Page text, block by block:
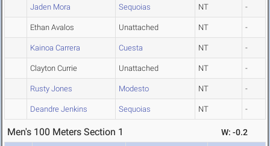
Jaden Mora Sequoias NT -
Ethan Avalos Unattached NT -
Kainoa Carrera Cuesta NT -
Clayton Currie Unattached NT -
Rusty Jones Modesto NT -
Deandre Jenkins Sequoias NT -
Men's 100 Meters Section 1 W: -0.2